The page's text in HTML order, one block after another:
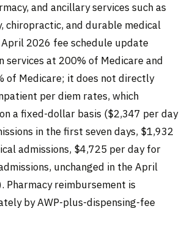
and ancillary services such as
chiropractic, and durable medical
2026 fee schedule update
services at 200% of Medicare and
of Medicare; it does not directly
per diem rates, which
a fixed-dollar basis ($2,347 per day
in the first seven days, $1,932
admissions, $4,725 per day for
unchanged in the April
Pharmacy reimbursement is
by AWP-plus-dispensing-fee